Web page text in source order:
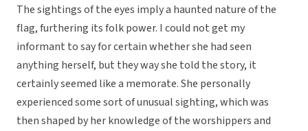
The sightings of the eyes imply a haunted nature of the
flag, furthering its folk power. I could not get my
informant to say for certain whether she had seen
anything herself, but they way she told the story, it
certainly seemed like a memorate. She personally
experienced some sort of unusual sighting, which was
then shaped by her knowledge of the worshippers and